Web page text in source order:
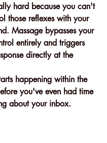
hard because you can't
those reflexes with your
Massage bypasses your
entirely and triggers
directly at the
happening within the
you've even had time
about your inbox.